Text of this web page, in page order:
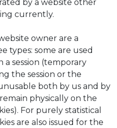
by a website other
currently.
owner are a
types: some are used
session (temporary
the session or the
both by us and by
physically on the
For purely statistical
are also issued for the